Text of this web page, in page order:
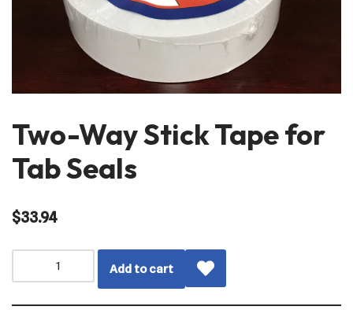
Two-Way Stick Tape for
Tab Seals
$33.94
Add to cart